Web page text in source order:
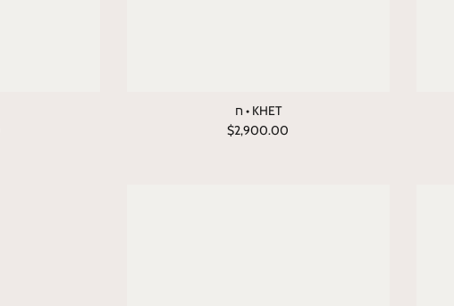
ח • KHET
$2,900.00